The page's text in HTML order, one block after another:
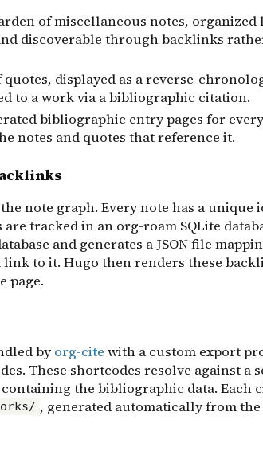
of miscellaneous notes, organized
discoverable through backlinks
quotes, displayed as a reverse-
to a work via a bibliographic citation.
bibliographic entry pages for
notes and quotes that reference it.
note graph. Every note has a unique
tracked in an org-roam SQLite
and generates a JSON file
link to it. Hugo then renders these
page.
by org-cite with a custom export
These shortcodes resolve against a
the bibliographic data. Each
, generated automatically from the